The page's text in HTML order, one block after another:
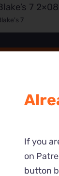
7
7
If you
on
button